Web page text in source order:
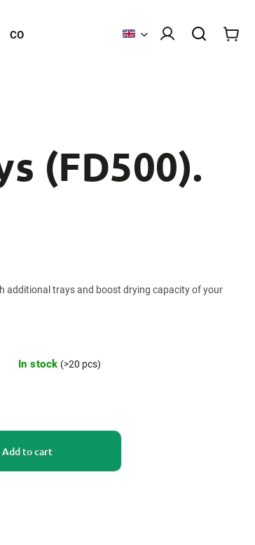
CONTACT
(FD500).
additional trays and boost drying capacity of your
In stock (>20 pcs)
Add to cart